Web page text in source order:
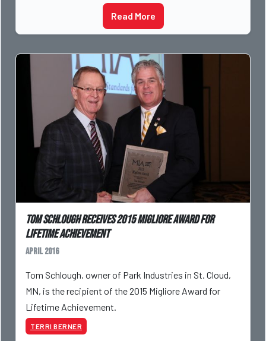
Read More
Tom Schlough receives 2015 Migliore Award for
Lifetime Achievement
April 2016
Tom Schlough, owner of Park Industries in St. Cloud,
MN, is the recipient of the 2015 Migliore Award for
Lifetime Achievement.
TERRI BERNER